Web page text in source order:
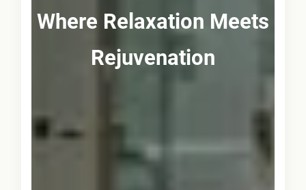
Where Relaxation Meets
Rejuvenation